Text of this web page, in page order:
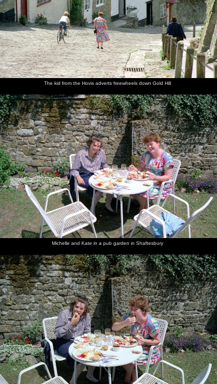
The kid from the Hovis adverts freewheels down Gold Hill
Michelle and Kate in a pub garden in Shaftesbury